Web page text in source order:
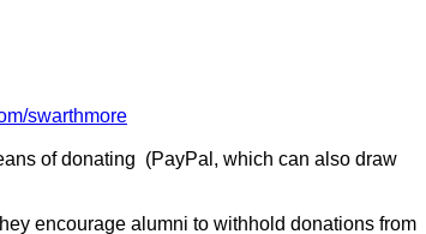
swarthmore
of donating (PayPal, which can also draw
encourage alumni to withhold donations from